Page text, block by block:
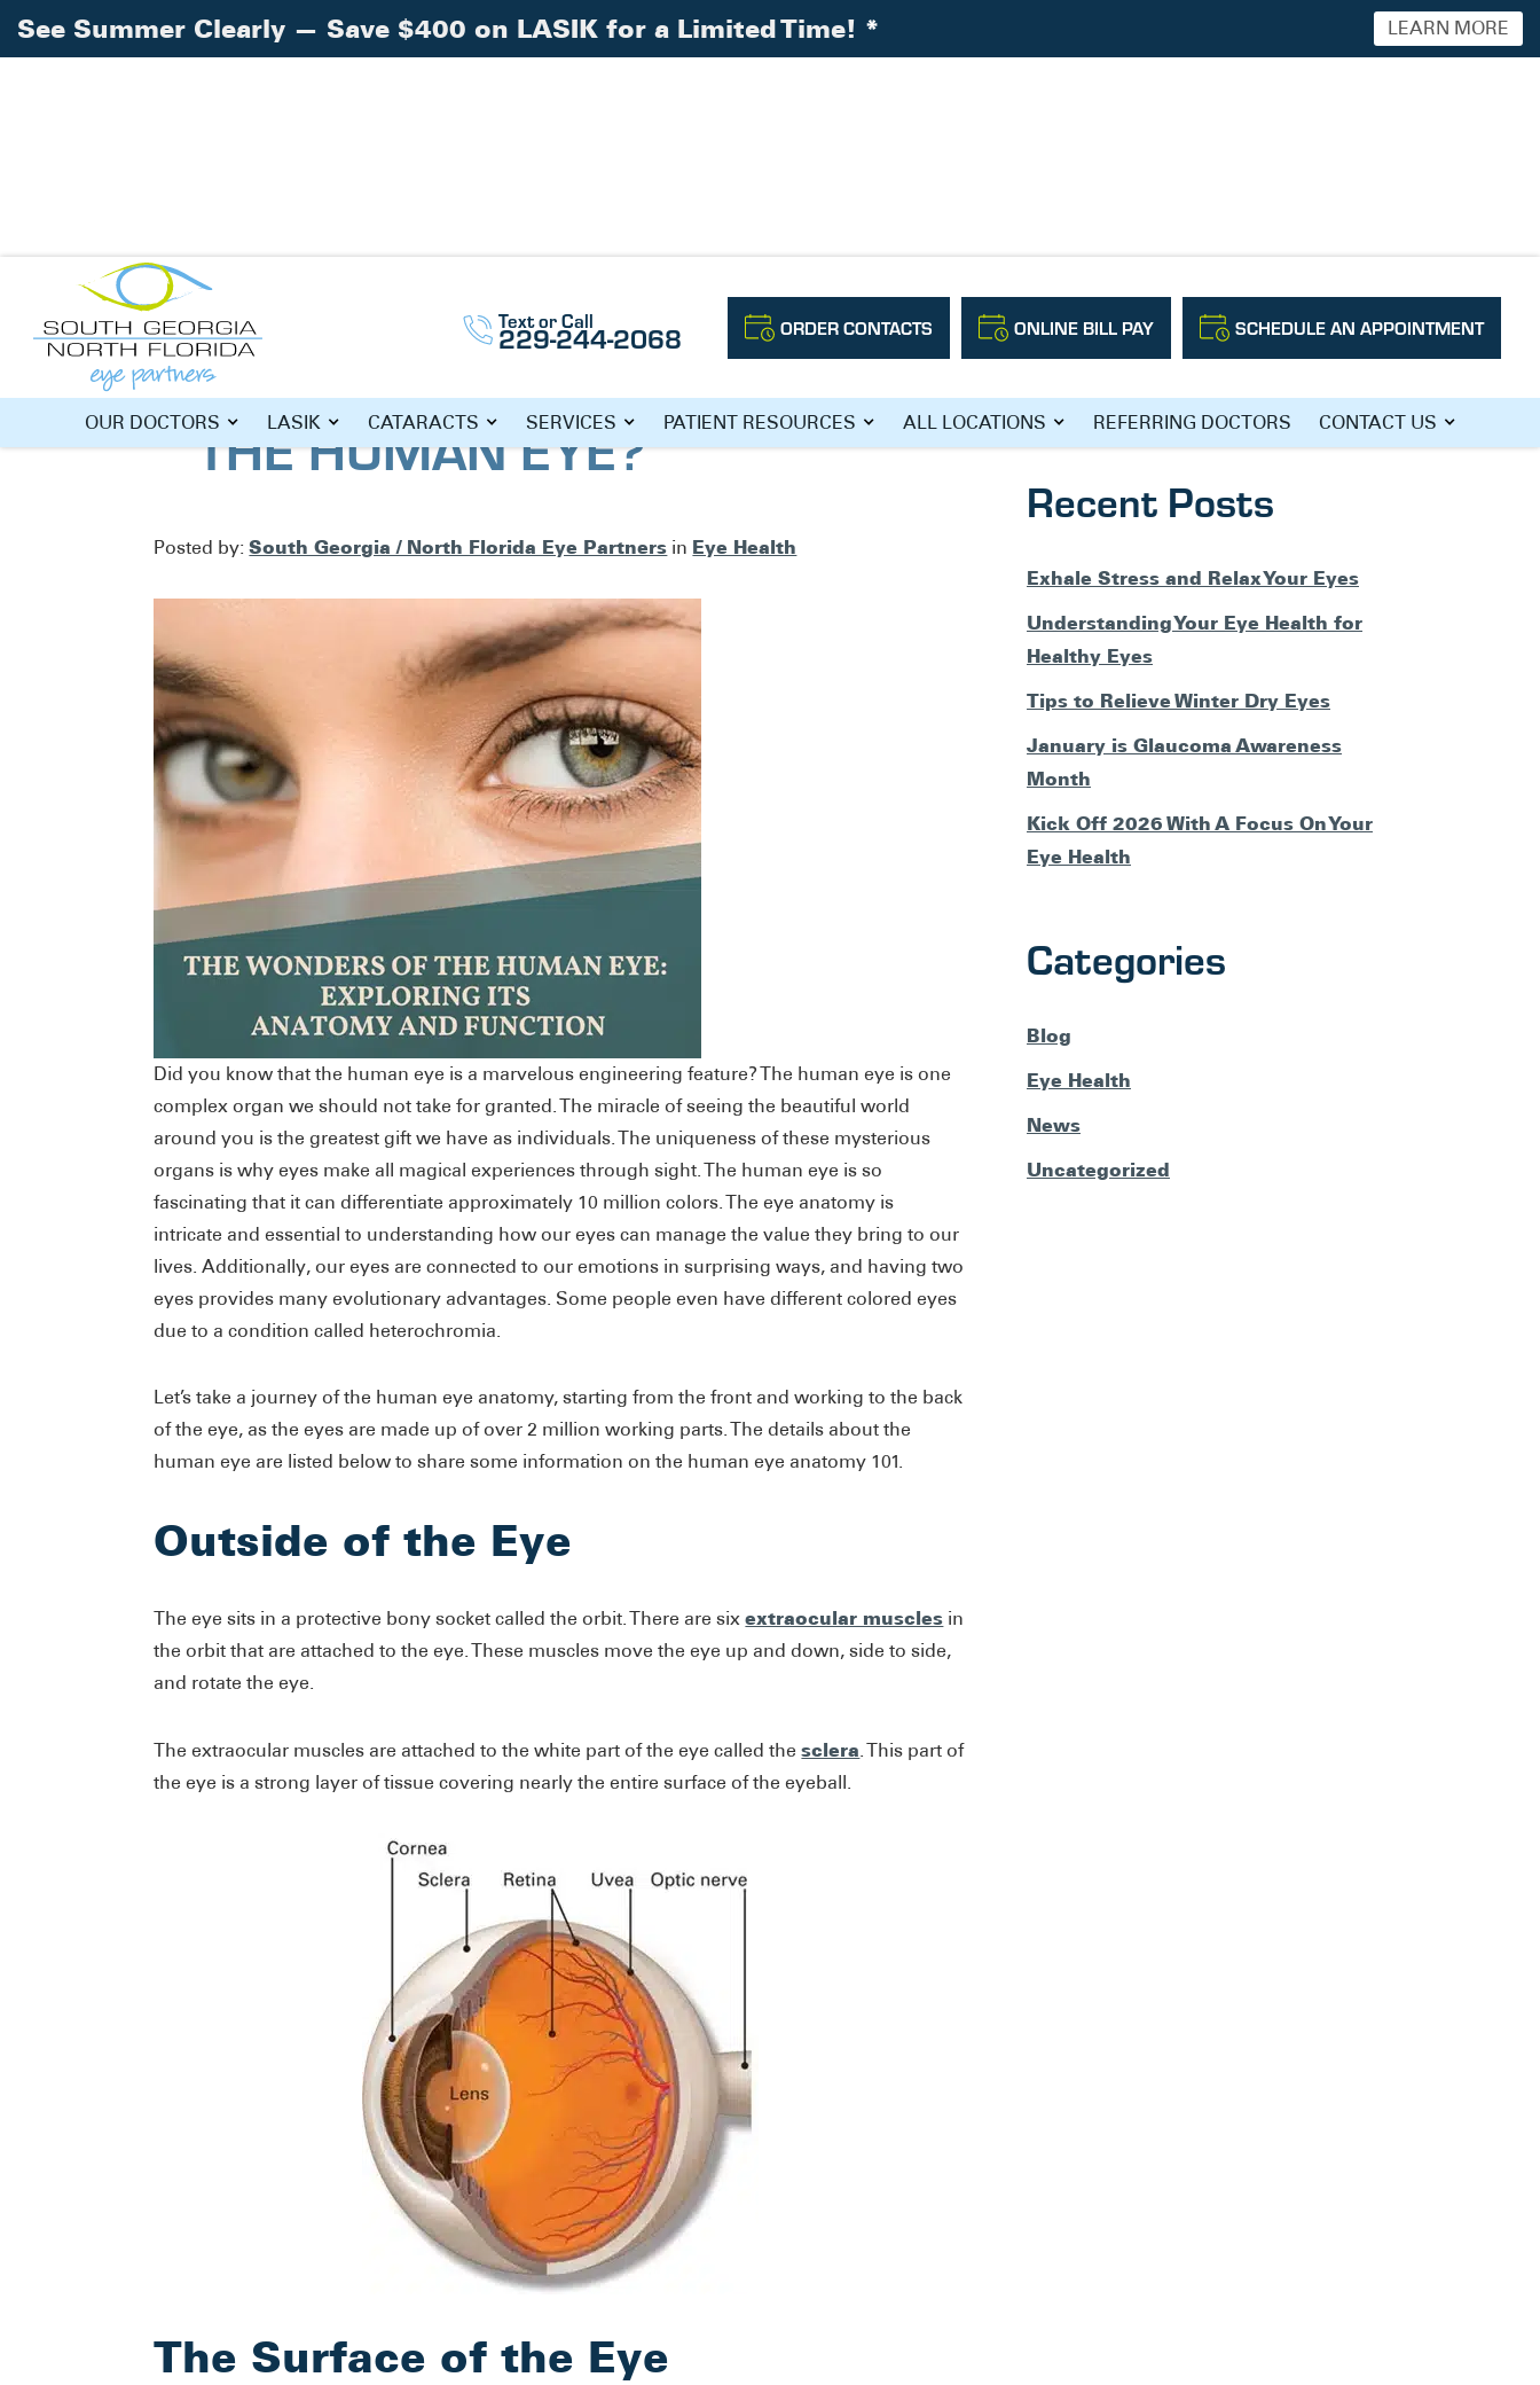
Text or Call
229-244-2068 ORDER CONTACTS ONLINE BILL PAY SCHEDULE AN APPOINTMENT
OUR DOCTORS LASIK CATARACTS SERVICES PATIENT RESOURCES ALL LOCATIONS REFERRING DOCTORS CONTACT US
Home What Are The Makings of the Human Eye?
WHAT ARE THE MAKINGS OF
THE HUMAN EYE?
Posted by:South Georgia / North Florida Eye Partners in Eye Health
Did you know that the human eye is a marvelous engineering feature? The human eye is one
complex organ we should not take for granted. The miracle of seeing the beautiful world
around you is the greatest gift we have as individuals. The uniqueness of these mysterious
organs is why eyes make all magical experiences through sight. The human eye is so
fascinating that it can differentiate approximately 10 million colors. The eye anatomy is
intricate and essential to understanding how our eyes can manage the value they bring to our
lives. Additionally, our eyes are connected to our emotions in surprising ways, and having two
eyes provides many evolutionary advantages. Some people even have different colored eyes
due to a condition called heterochromia.
Let’s take a journey of the human eye anatomy, starting from the front and working to the back
of the eye, as the eyes are made up of over 2 million working parts. The details about the
human eye are listed below to share some information on the human eye anatomy 101.
Outside of the Eye
The eye sits in a protective bony socket called the orbit. There are sixextraocular muscles in
the orbit that are attached to the eye. These muscles move the eye up and down, side to side,
and rotate the eye.
The extraocular muscles are attached to the white part of the eye called thesclera. This part of
the eye is a strong layer of tissue covering nearly the entire surface of the eyeball.
The Surface of the Eye
Recent Posts
Exhale Stress and Relax Your Eyes
Understanding Your Eye Health for
Healthy Eyes
Tips to Relieve Winter Dry Eyes
January is Glaucoma Awareness
Month
Kick Off 2026 With A Focus On Your
Eye Health
Categories
Blog
Eye Health
News
Uncategorized
See Summer Clearly — Save $400 on LASIK for a Limited Time! * LEARN MORE